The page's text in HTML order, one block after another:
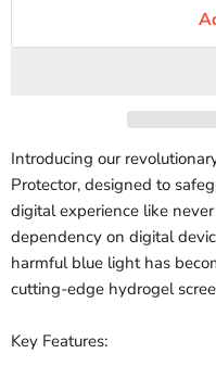
Introducing our
Protector, designed to
digital experience like
dependency on digital
harmful blue light has
cutting-edge hydrogel
Key Features: